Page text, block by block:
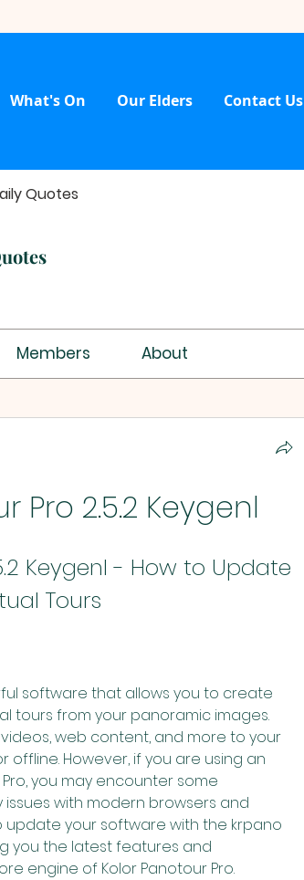
What's On Our Elders Contact Us
Quotes
Members About
Pro 2.5.2 Keygenl
Keygenl - How to Update
Tours
tours from your panoramic images.
web content, and more to your
However, if you are using an
you may encounter some
with modern browsers and
update your software with the krpano
you the latest features and
engine of Kolor Panotour Pro.